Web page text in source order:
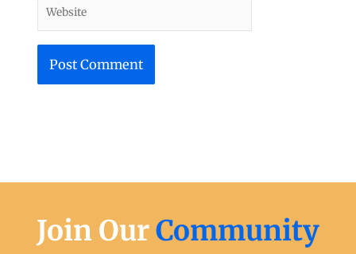
Join OurCommunity